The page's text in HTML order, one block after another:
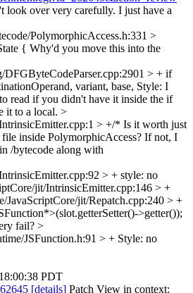
look over very carefully. I just have a
PolymorphicAccess.h:331 >
{ Why'd you move this into the
DFGByteCodeParser.cpp:2901 > + if
variant, base, Style: I
read if you didn't have it inside the if
it to a local. >
> +/* Is it worth just
inside PolymorphicAccess? If not, I
/bytecode along with
> + style: no
jit/IntrinsicEmitter.cpp:146 > +
JavaScriptCore/jit/Repatch.cpp:240 > +
>getter());
fail? >
JSFunction.h:91 > + Style: no
PDT
[details] Patch View in context: